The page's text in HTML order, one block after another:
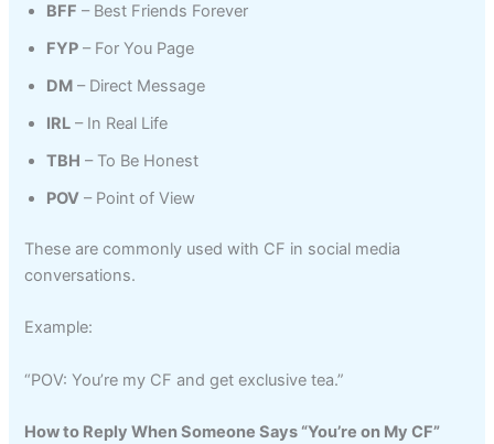
BFF – Best Friends Forever
FYP – For You Page
DM – Direct Message
IRL – In Real Life
TBH – To Be Honest
POV – Point of View
These are commonly used with CF in social media
conversations.
Example:
“POV: You’re my CF and get exclusive tea.”
How to Reply When Someone Says “You’re on My CF”